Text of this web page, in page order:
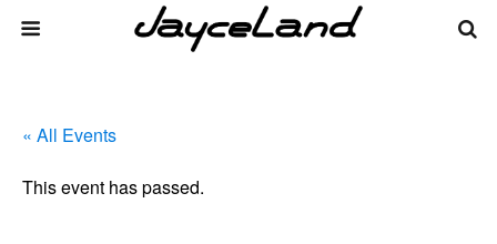
« All Events
This event has passed.